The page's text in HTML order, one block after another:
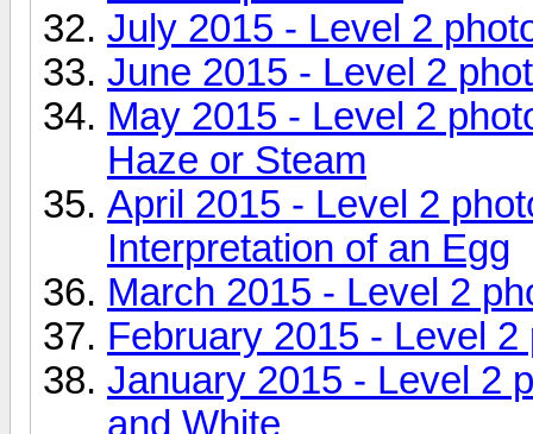
July 2015 - Level 2
June 2015 - Level 2
May 2015 - Level 2
Haze or Steam
April 2015 - Level 2
Interpretation of an Egg
March 2015 - Level 2
February 2015 - Level
January 2015 - Level 2
and White